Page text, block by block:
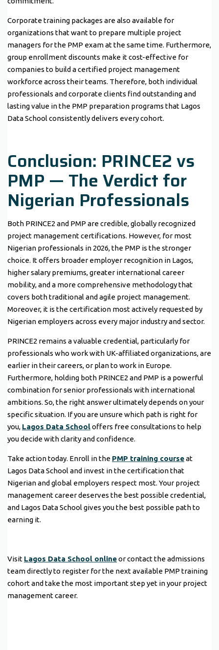
Corporate training packages are also available for
organizations that want to prepare multiple project
managers for the PMP exam at the same time. Furthermore,
group enrollment discounts make it cost-effective for
companies to build a certified project management
workforce across their teams. Therefore, both individual
professionals and corporate clients find outstanding and
lasting value in the PMP preparation programs that Lagos
Data School consistently delivers every cohort.
Conclusion: PRINCE2 vs
PMP — The Verdict for
Nigerian Professionals
Both PRINCE2 and PMP are credible, globally recognized
project management certifications. However, for most
Nigerian professionals in 2026, the PMP is the stronger
choice. It offers broader employer recognition in Lagos,
higher salary premiums, greater international career
mobility, and a more comprehensive methodology that
covers both traditional and agile project management.
Moreover, it is the certification most actively requested by
Nigerian employers across every major industry and sector.
PRINCE2 remains a valuable credential, particularly for
professionals who work with UK-affiliated organizations, are
earlier in their careers, or plan to work in Europe.
Furthermore, holding both PRINCE2 and PMP is a powerful
combination for senior professionals with international
ambitions. So, the right answer ultimately depends on your
specific situation. If you are unsure which path is right for
you, Lagos Data Schooloffers free consultations to help
you decide with clarity and confidence.
Take action today. Enroll in the PMP training courseat
Lagos Data School and invest in the certification that
Nigerian and global employers respect most. Your project
management career deserves the best possible credential,
and Lagos Data School gives you the best possible path to
earning it.
Visit Lagos Data School onlineor contact the admissions
team directly to register for the next available PMP training
cohort and take the most important step yet in your project
management career.